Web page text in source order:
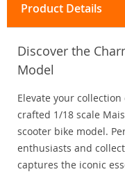
Product Details
Discover the
Model
Elevate your
crafted 1/18 scale
scooter bike model.
enthusiasts and
captures the iconic